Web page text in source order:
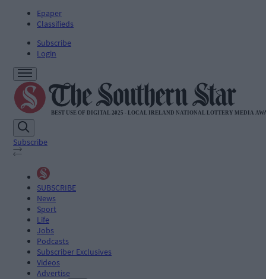
Epaper
Classifieds
Subscribe
Login
Subscribe
SUBSCRIBE
News
Sport
Life
Jobs
Podcasts
Subscriber Exclusives
Videos
Advertise